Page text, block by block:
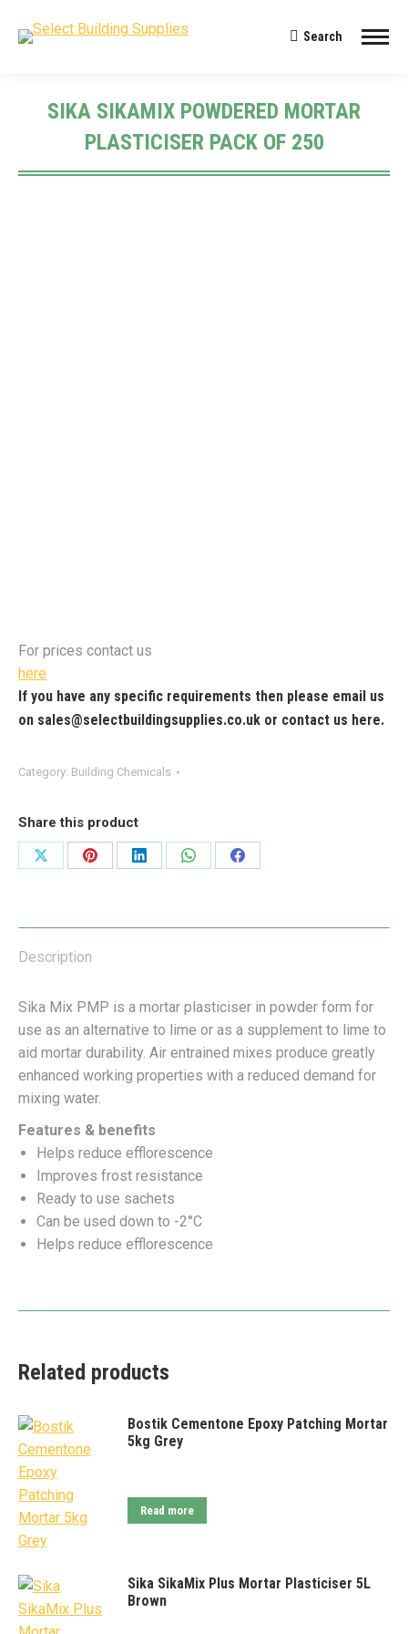
Search:
Search
SIKA SIKAMIX POWDERED MORTAR
PLASTICISER PACK OF 250
You are here:
For prices contact us
here
If you have any specific requirements then please email us
on sales@selectbuildingsupplies.co.uk or contact us here.
Category: Building Chemicals
Share this product
Share
Share
Share
Share
Share
Description
Sika Mix PMP is a mortar plasticiser in powder form for
use as an alternative to lime or as a supplement to lime to
aid mortar durability. Air entrained mixes produce greatly
enhanced working properties with a reduced demand for
mixing water.
Features & benefits
Helps reduce efflorescence
Improves frost resistance
Ready to use sachets
Can be used down to -2°C
Helps reduce efflorescence
Related products
Bostik Cementone Epoxy Patching Mortar
5kg Grey
Read more
Sika SikaMix Plus Mortar Plasticiser 5L
Brown